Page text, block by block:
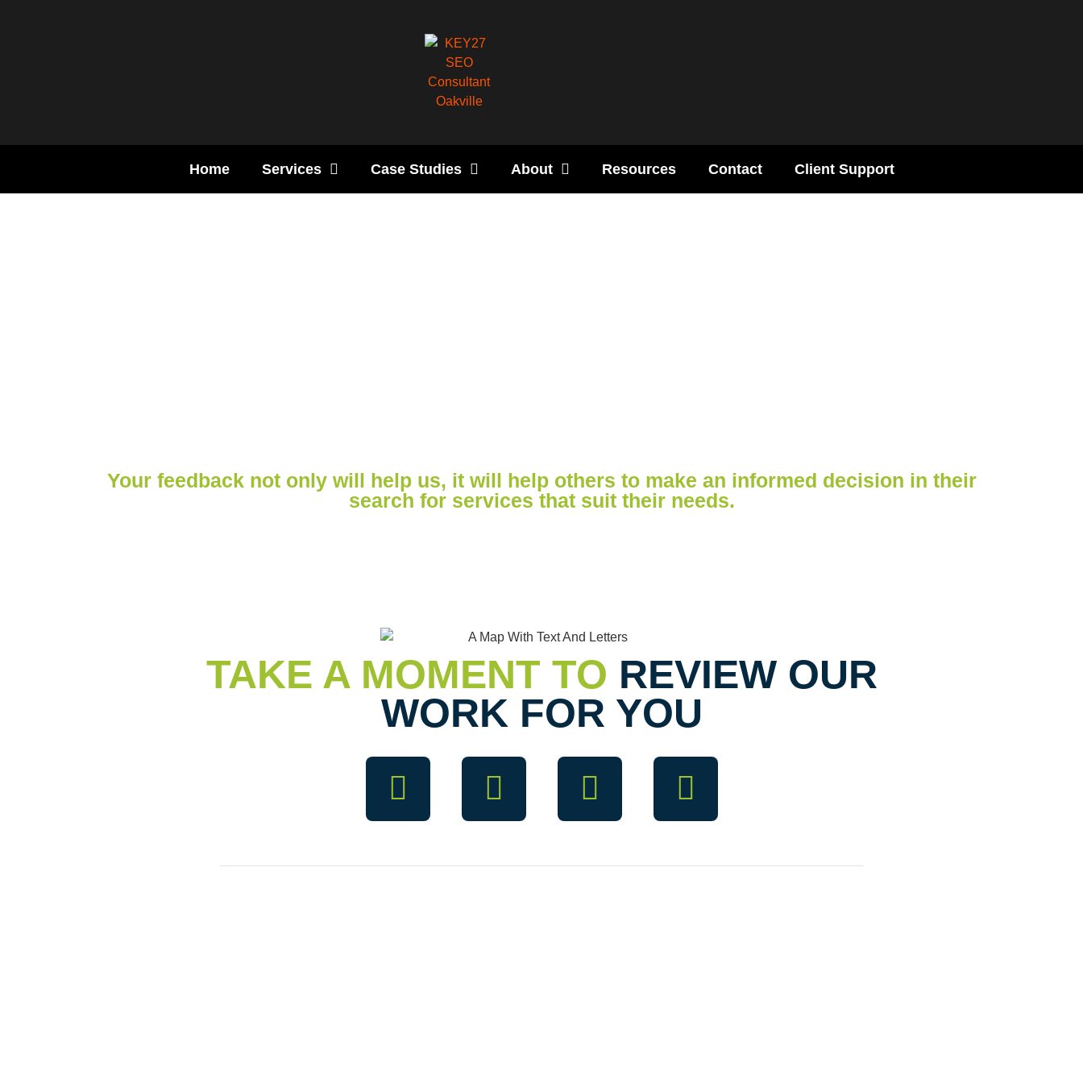
Home Services Case Studies About Resources Contact Client Support
Your feedback not only will help us, it will help others to make an informed decision in their
search for services that suit their needs.
TAKE A MOMENT TO REVIEW OUR
WORK FOR YOU